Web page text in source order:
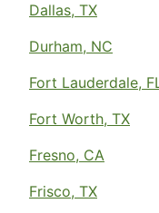
Dallas, TX
Durham, NC
Fort Lauderdale,
Fort Worth, TX
Fresno, CA
Frisco, TX